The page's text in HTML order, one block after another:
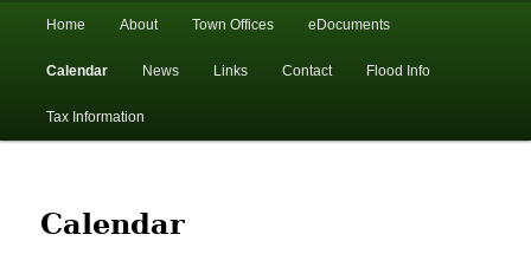
Town of Walton, NY
Skip
primary
Skip
secondary
Home About Town Offices eDocuments
Calendar News Links Contact Flood Info
Tax Information
Calendar